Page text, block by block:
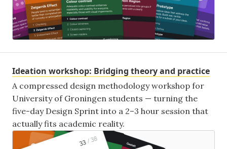
Ideation workshop: Bridging theory and practice
A compressed design methodology workshop for
University of Groningen students — turning the
five-day Design Sprint into a 2–3 hour session that
actually fits academic reality.